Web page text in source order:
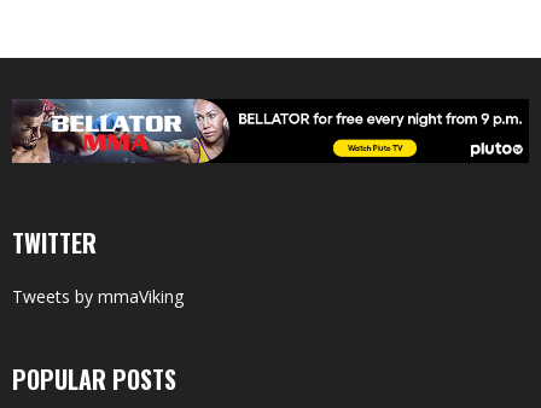
TWITTER
Tweets by mmaViking
POPULAR POSTS